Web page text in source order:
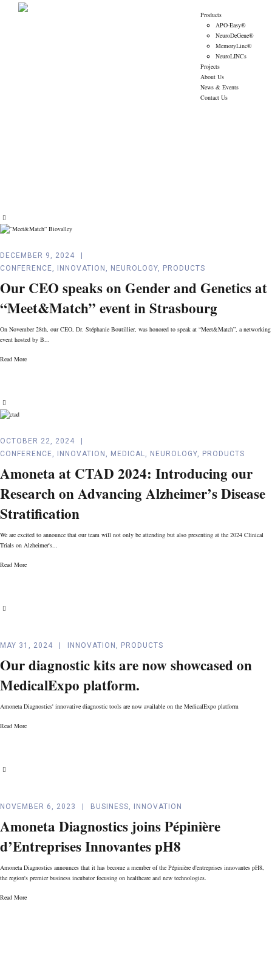
Products
APO-Easy®
NeuroDeGene®
MemoryLinc®
NeuroLINCs
Projects
About Us
News & Events
Contact Us
DECEMBER 9, 2024
CONFERENCE, INNOVATION , NEUROLOGY, PRODUCTS
Our CEO speaks on Gender and Genetics at
“Meet&Match” event in Strasbourg
On November 28th, our CEO, Dr. Stéphanie Boutillier, was honored to speak at “Meet&Match”, a networking
event hosted by B...
Read More
OCTOBER 22, 2024
CONFERENCE
INNOVATION MEDICAL NEUROLOGY PRODUCTS
Amoneta at CTAD 2024: Introducing our
Research on Advancing Alzheimer’s Disease
Stratification
We are excited to announce that our team will not only be attending but also presenting at the 2024 Clinical
Trials on Alzheimer's...
Read More
MAY 31, 2024 INNOVATION PRODUCTS
Our diagnostic kits are now showcased on
MedicalExpo platform.
Amoneta Diagnostics' innovative diagnostic tools are now available on the MedicalExpo platform
Read More
NOVEMBER 6, 2023 BUSINESS INNOVATION
Amoneta Diagnostics joins Pépinière
d’Entreprises Innovantes pH8
Amoneta Diagnostics announces that it has become a member of the Pépinière d'entreprises innovantes pH8,
the region's premier business incubator focusing on healthcare and new technologies.
Read More